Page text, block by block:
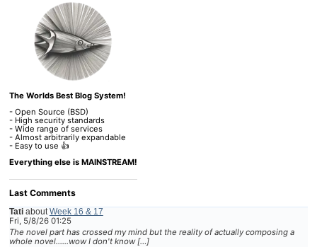
The Worlds Best Blog System!
- Open Source (BSD)
- High security standards
- Wide range of services
- Almost arbitrarily expandable
- Easy to use 👍
Everything else is MAINSTREAM!
Last Comments
Tatiabout Week 16 & 17
Fri, 5/8/26 01:25
The novel part has crossed my mind but the reality of actually composing a
whole novel......wow I don't know […]